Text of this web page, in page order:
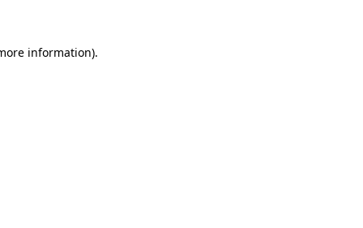
information).